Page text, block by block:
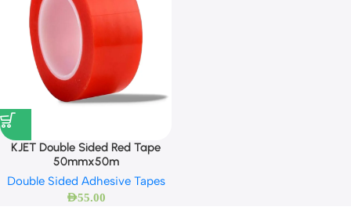
KJET Double Sided Red Tape
50mmx50m
Double Sided Adhesive Tapes
AED55.00